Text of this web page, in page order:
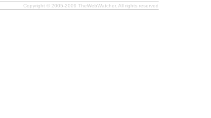
Copyright © 2005-2009 TheWebWatcher. All rights reserved